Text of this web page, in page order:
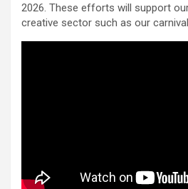
2026. These efforts will support
creative sector such as our